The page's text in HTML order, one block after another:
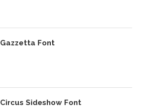
Gazzetta Font
Circus Sideshow Font